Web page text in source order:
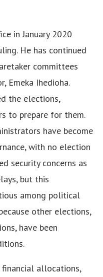
in January 2020
He has continued
committees
Emeka Ihedioha.
the elections,
to prepare for them.
have become
with no election
security concerns as
but this
among political
other elections,
have been
allocations,